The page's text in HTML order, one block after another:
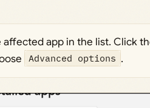
affected app in the list. Click
Advanced options .